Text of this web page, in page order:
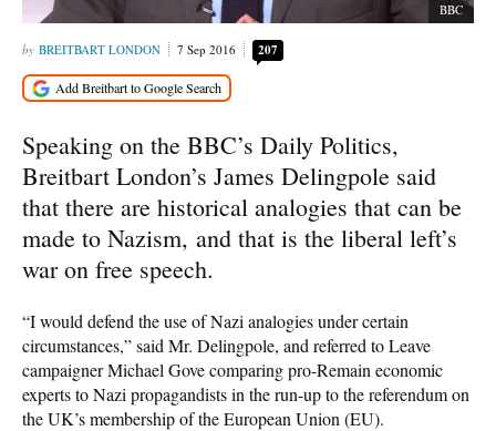
BBC
BREITBART LONDON 7 Sep 2016 207
Speaking on the BBC’s Daily Politics,
Breitbart London’s James Delingpole said
that there are historical analogies that can be
made to Nazism, and that is the liberal left’s
war on free speech.
“I would defend the use of Nazi analogies under certain
circumstances,” said Mr. Delingpole, and referred to Leave
campaigner Michael Gove comparing pro-Remain economic
experts to Nazi propagandists in the run-up to the referendum on
the UK’s membership of the European Union (EU).